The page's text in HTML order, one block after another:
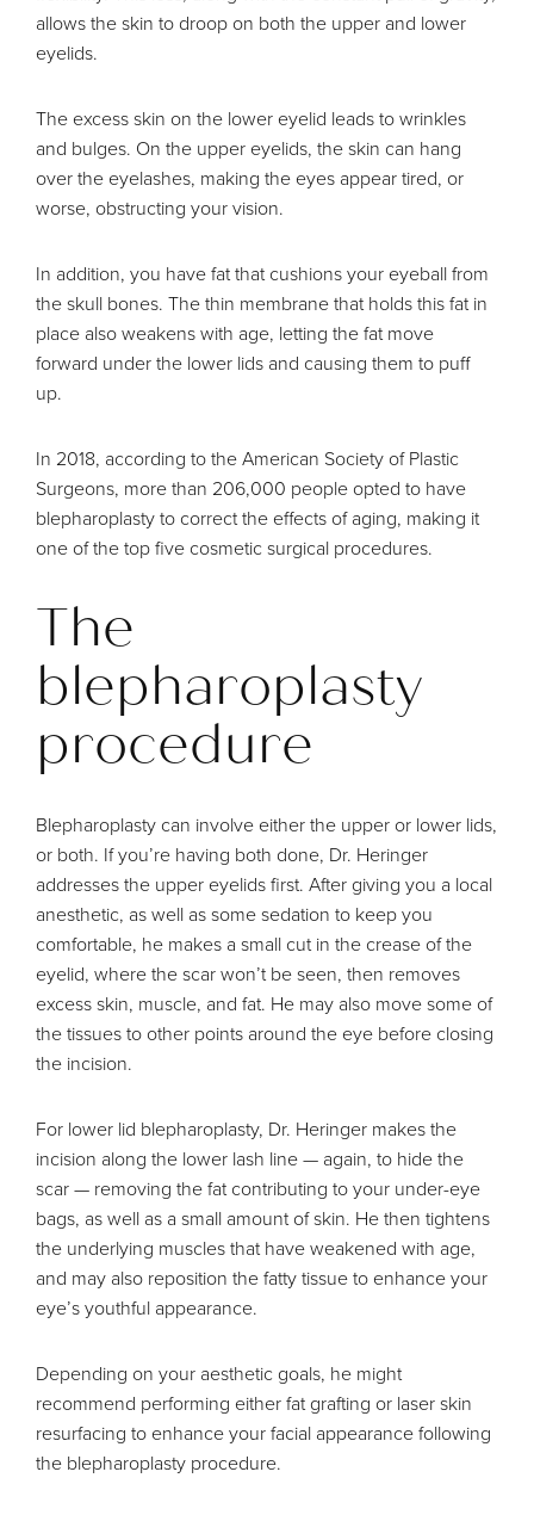
allows the skin to droop on both the upper and lower
eyelids.
The excess skin on the lower eyelid leads to wrinkles
and bulges. On the upper eyelids, the skin can hang
over the eyelashes, making the eyes appear tired, or
worse, obstructing your vision.
In addition, you have fat that cushions your eyeball from
the skull bones. The thin membrane that holds this fat in
place also weakens with age, letting the fat move
forward under the lower lids and causing them to puff
up.
In 2018, according to the American Society of Plastic
Surgeons, more than 206,000 people opted to have
blepharoplasty to correct the effects of aging, making it
one of the top five cosmetic surgical procedures.
The
blepharoplasty
procedure
Blepharoplasty can involve either the upper or lower lids,
or both. If you’re having both done, Dr. Heringer
addresses the upper eyelids first. After giving you a local
anesthetic, as well as some sedation to keep you
comfortable, he makes a small cut in the crease of the
eyelid, where the scar won’t be seen, then removes
excess skin, muscle, and fat. He may also move some of
the tissues to other points around the eye before closing
the incision.
For lower lid blepharoplasty, Dr. Heringer makes the
incision along the lower lash line — again, to hide the
scar — removing the fat contributing to your under-eye
bags, as well as a small amount of skin. He then tightens
the underlying muscles that have weakened with age,
and may also reposition the fatty tissue to enhance your
eye’s youthful appearance.
Depending on your aesthetic goals, he might
recommend performing either fat grafting or laser skin
resurfacing to enhance your facial appearance following
the blepharoplasty procedure.